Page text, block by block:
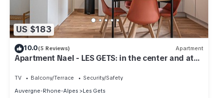
US $183
10.0(5 Reviews) Apartment
Apartment Nael - LES GETS: in the center and at
TV Balcony/Terrace
Security/Safety
Auvergne-Rhone-Alpes
Les Gets